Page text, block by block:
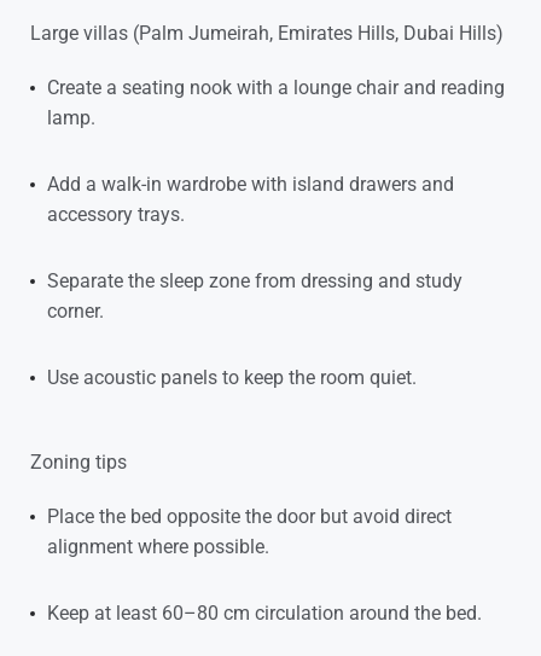
Large villas (Palm Jumeirah, Emirates Hills, Dubai Hills)
Create a seating nook with a lounge chair and reading
lamp.
Add a walk-in wardrobe with island drawers and
accessory trays.
Separate the sleep zone from dressing and study
corner.
Use acoustic panels to keep the room quiet.
Zoning tips
Place the bed opposite the door but avoid direct
alignment where possible.
Keep at least 60–80 cm circulation around the bed.